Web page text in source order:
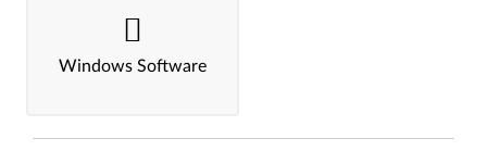
Windows Software